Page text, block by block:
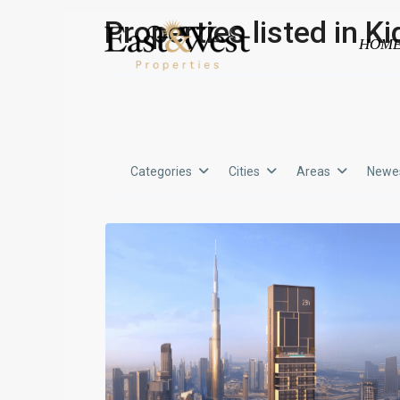
Properties listed in
Categories Cities Areas